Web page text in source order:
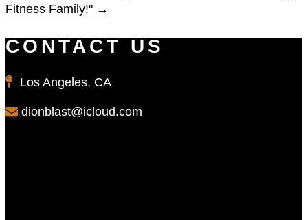
Fitness Family!" →
CONTACT US
Los Angeles, CA
dionblast@icloud.com